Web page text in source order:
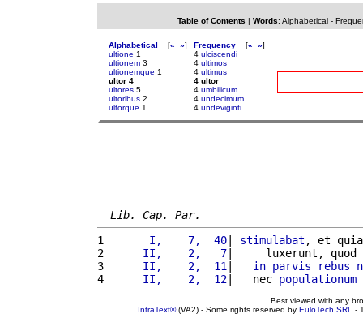
Table of Contents | Words: Alphabetical-
Alphabetical [« »]
ultione 1
ultionem 3
ultionemque 1
ultor 4
ultores 5
ultoribus 2
ultorque 1
Frequency [« »]
4 ulciscendi
4 ultimos
4 ultimus
4 ultor
4 umbilicum
4 undecimum
4 undeviginti
Lib. Cap. Par.
1
      I,    7,  40
| stimulabat , et
2
     II,    2,   7
|     luxerunt, quod
3
     II,    2,  11
| in parvis rebus
4
     II,    2,  12
|   nec populationum
Best viewed with any
IntraText®(VA2) - Some rights reserved by EuloTech SRL -